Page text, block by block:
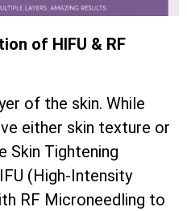
of HIFU & RF
of the skin. While
either skin texture or
Skin Tightening
(High-Intensity
RF Microneedling to